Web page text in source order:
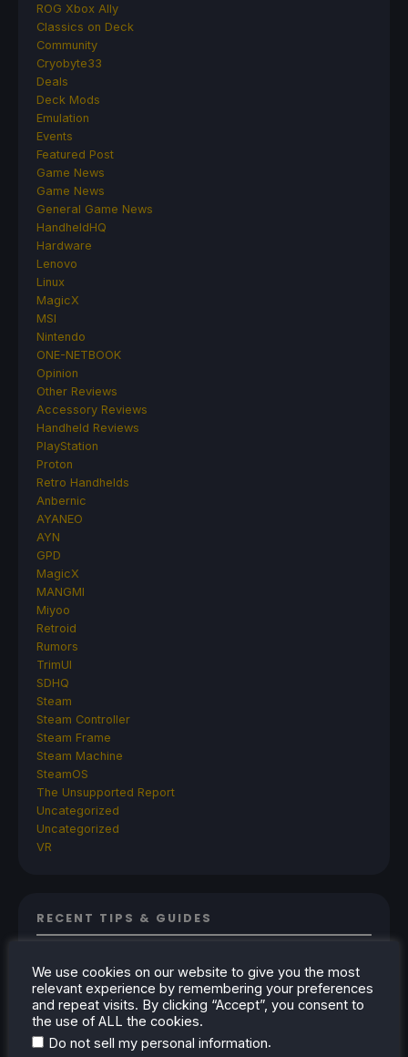
ROG Xbox Ally
Classics on Deck
Community
Cryobyte33
Deals
Deck Mods
Emulation
Events
Featured Post
Game News
Game News
General Game News
HandheldHQ
Hardware
Lenovo
Linux
MagicX
MSI
Nintendo
ONE-NETBOOK
Opinion
Other Reviews
Accessory Reviews
Handheld Reviews
PlayStation
Proton
Retro Handhelds
Anbernic
AYANEO
AYN
GPD
MagicX
MANGMI
Miyoo
Retroid
Rumors
TrimUI
SDHQ
Steam
Steam Controller
Steam Frame
Steam Machine
SteamOS
The Unsupported Report
Uncategorized
Uncategorized
VR
RECENT TIPS & GUIDES
Deck
How To Set Up The Steam Controller On The
Steam Deck
How To Install The Legend of Zelda: Twilight
We use cookies on our website to give you the most
relevant experience by remembering your preferences
and repeat visits. By clicking “Accept”, you consent to
the use of ALL the cookies.
Do not sell my personal information.